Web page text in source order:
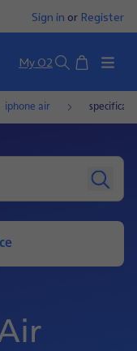
Sign in or Register
My O2 SearchBasket
iphone air